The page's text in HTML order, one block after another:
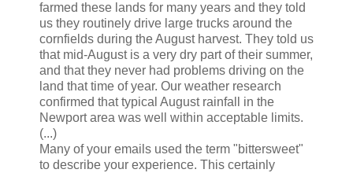
farmed these lands for many years and they told
us they routinely drive large trucks around the
cornfields during the August harvest. They told us
that mid-August is a very dry part of their summer,
and that they never had problems driving on the
land that time of year. Our weather research
confirmed that typical August rainfall in the
Newport area was well within acceptable limits.
(...)
Many of your emails used the term "bittersweet"
to describe your experience. This certainly